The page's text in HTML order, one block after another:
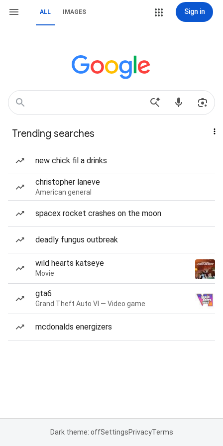
ALL IMAGES Sign in
Trending searches
new chick fil a drinks
christopher laneve
American general
spacex rocket crashes on the moon
deadly fungus outbreak
wild hearts katseye
Movie
gta6
Grand Theft Auto VI — Video game
mcdonalds energizers
Dark theme: offSettingsPrivacyTerms